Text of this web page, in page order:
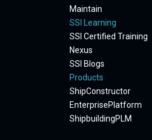
Maintain
SSI Learning
SSI Certified Training
Nexus
SSI Blogs
Products
ShipConstructor
EnterprisePlatform
ShipbuildingPLM